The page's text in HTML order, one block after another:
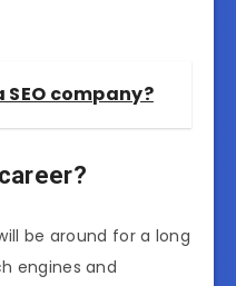
SEO company?
be around for a long
engines and